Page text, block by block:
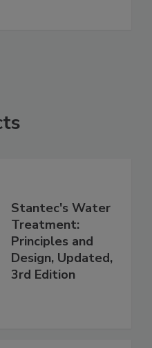
Stantec's Water
Treatment:
Principles and
Design, Updated,
3rd Edition